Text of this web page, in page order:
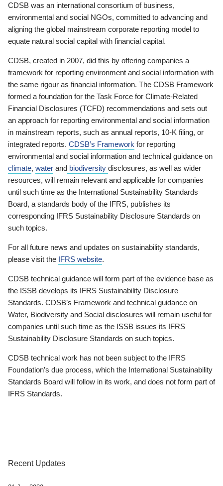
CDSB was an international consortium of business,
environmental and social NGOs, committed to advancing and
aligning the global mainstream corporate reporting model to
equate natural social capital with financial capital.
CDSB, created in 2007, did this by offering companies a
framework for reporting environment and social information with
the same rigour as financial information. The CDSB Framework
formed a foundation for the Task Force for Climate-Related
Financial Disclosures (TCFD) recommendations and sets out
an approach for reporting environmental and social information
in mainstream reports, such as annual reports, 10-K filing, or
integrated reports. CDSB’s Framework for reporting
environmental and social information and technical guidance on
climate, water and biodiversity disclosures, as well as wider
resources, will remain relevant and applicable for companies
until such time as the International Sustainability Standards
Board, a standards body of the IFRS, publishes its
corresponding IFRS Sustainability Disclosure Standards on
such topics.
For all future news and updates on sustainability standards,
please visit the IFRS website.
CDSB technical guidance will form part of the evidence base as
the ISSB develops its IFRS Sustainability Disclosure
Standards. CDSB’s Framework and technical guidance on
Water, Biodiversity and Social disclosures will remain useful for
companies until such time as the ISSB issues its IFRS
Sustainability Disclosure Standards on such topics.
CDSB technical work has not been subject to the IFRS
Foundation’s due process, which the International Sustainability
Standards Board will follow in its work, and does not form part of
IFRS Standards.
Recent Updates